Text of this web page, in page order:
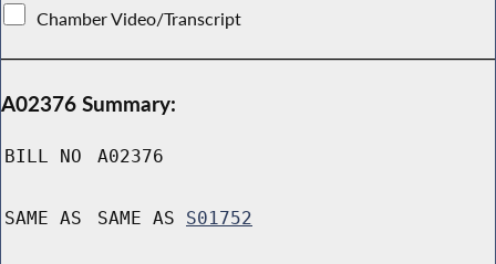
Chamber Video/Transcript
A02376 Summary:
BILL NO A02376
SAME AS SAME AS S01752